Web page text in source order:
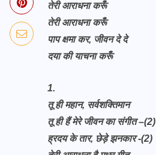
तेरी आराधना करूँ
तेरी आराधना करूँ
पाप क्षमा कर, जीवन दे दे
दया की याचना करूँ
1.
तू ही महान, सर्वशक्तिमान
तू ही हैं मेरे जीवन का संगीत –(2)
ह्रदय के तार, छेड़े झनकार -(2)